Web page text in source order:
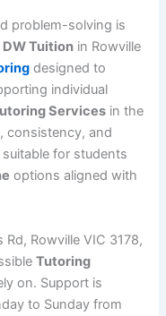
problem-solving is
DW Tuition in Rowville
designed to
individual
Services in the
consistency, and
for students
options aligned with
Rowville VIC 3178,
Tutoring
on. Support is
to Sunday from